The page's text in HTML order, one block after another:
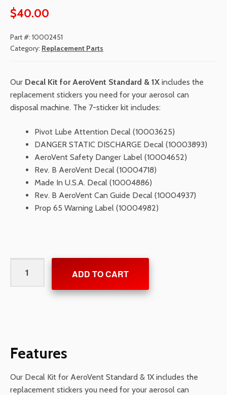
$40.00
Part #: 10002451
Category: Replacement Parts
Our Decal Kit for AeroVent Standard & 1X includes the
replacement stickers you need for your aerosol can
disposal machine. The 7-sticker kit includes:
Pivot Lube Attention Decal (10003625)
DANGER STATIC DISCHARGE Decal (10003893)
AeroVent Safety Danger Label (10004652)
Rev. B AeroVent Decal (10004718)
Made In U.S.A. Decal (10004886)
Rev. B AeroVent Can Guide Decal (10004937)
Prop 65 Warning Label (10004982)
for
quantity
ADD TO CART
Features
Our Decal Kit for AeroVent Standard & 1X includes the
replacement stickers you need for your aerosol can